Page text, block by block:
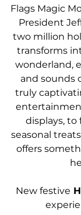
Flags Magic
President
two million
transforms
wonderland,
and sounds
truly
displays, to
seasonal
offers
New festive